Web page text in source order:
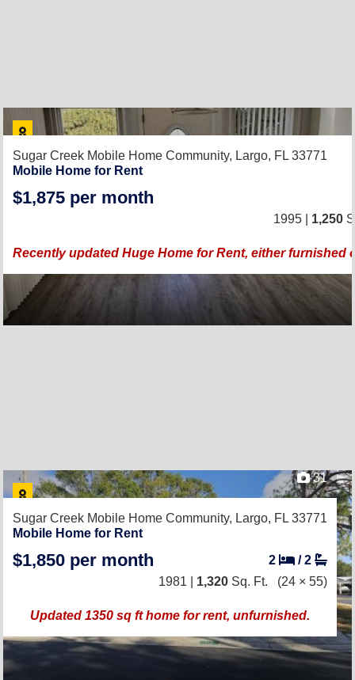
Sugar Creek Mobile Home Community, Largo, FL 33771
Mobile Home for Rent
$1,875 per month
1995 | 1,250
Recently updated Huge Home for Rent, either furnished
31
Sugar Creek Mobile Home Community, Largo, FL 33771
Mobile Home for Rent
$1,850 per month 2 /2
1981 | 1,320 Sq. Ft. (24 × 55)
Updated 1350 sq ft home for rent, unfurnished.